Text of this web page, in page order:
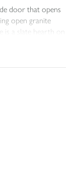
door that opens
open granite
is a slate hearth on
up to the fire is
the triple aspect
burning stove
premium kitchen
of matching
Included in
room has a